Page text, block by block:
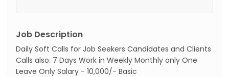
Job Description
Daily Soft Calls for Job Seekers Candidates and Clients
Calls also. 7 Days Work in Weekly Monthly only One
Leave Only Salary - 10,000/- Basic